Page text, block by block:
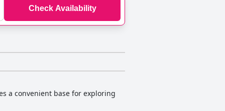
Check Availability
a convenient base for exploring